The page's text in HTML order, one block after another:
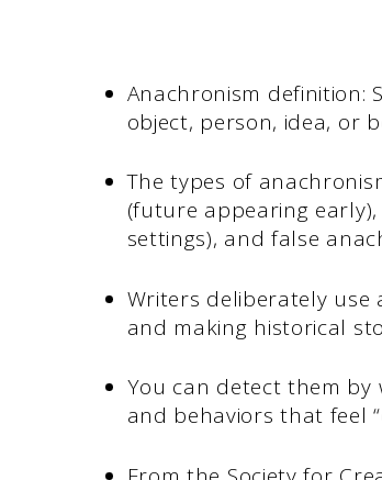
Anachronism definition:
object, person, idea, or
The types of
(future appearing
settings), and false
Writers deliberately use
and making historical
You can detect them
and behaviors that feel